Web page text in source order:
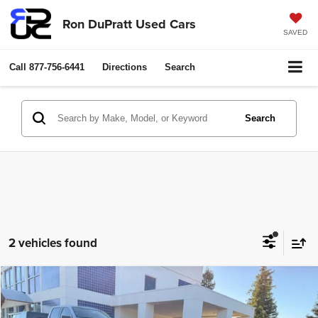
Ron DuPratt Used Cars SAVED
Call 877-756-6441 Directions Search
Search
2 vehicles found
2022BMW 8 SeriesM850i xDrive Gran Coupe
Price Drop
$49,500
RON DUPRATT PRICE:
Compare Vehicle